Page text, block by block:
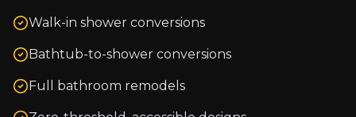
Walk-in shower conversions
Bathtub-to-shower conversions
Full bathroom remodels